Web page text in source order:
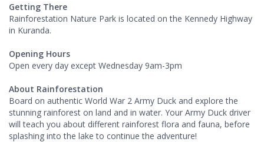
Getting There
​Rainforestation Nature Park is located on the Kennedy Highway
in Kuranda.
Opening Hours
Open every day except Wednesday 9am-3pm
About Rainforestation
Board on authentic World War 2 Army Duck and explore the
stunning rainforest on land and in water. Your Army Duck driver
will teach you about different rainforest flora and fauna, before
splashing into the lake to continue the adventure!